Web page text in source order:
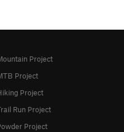
Project
Project
Project
Run Project
Project